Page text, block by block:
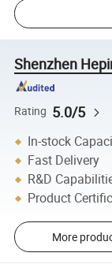
Shenzhen
Rating 5.0/5
In-stock
Fast Delivery
R&D
Product
More